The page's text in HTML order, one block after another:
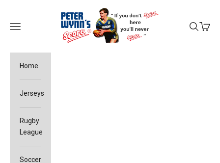
Peter Wynn's Score
Open navigation menu
OpenOpen
Home
Jerseys
Rugby
League
Soccer